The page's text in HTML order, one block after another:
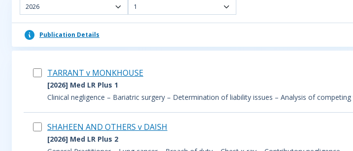
2026 1
Publication Details
TARRANT v MONKHOUSE
[2026] Med LR Plus 1
Clinical negligence – Bariatric surgery – Determination of liability issues – Analysis of
SHAHEEN AND OTHERS v DAISH
[2026] Med LR Plus 2